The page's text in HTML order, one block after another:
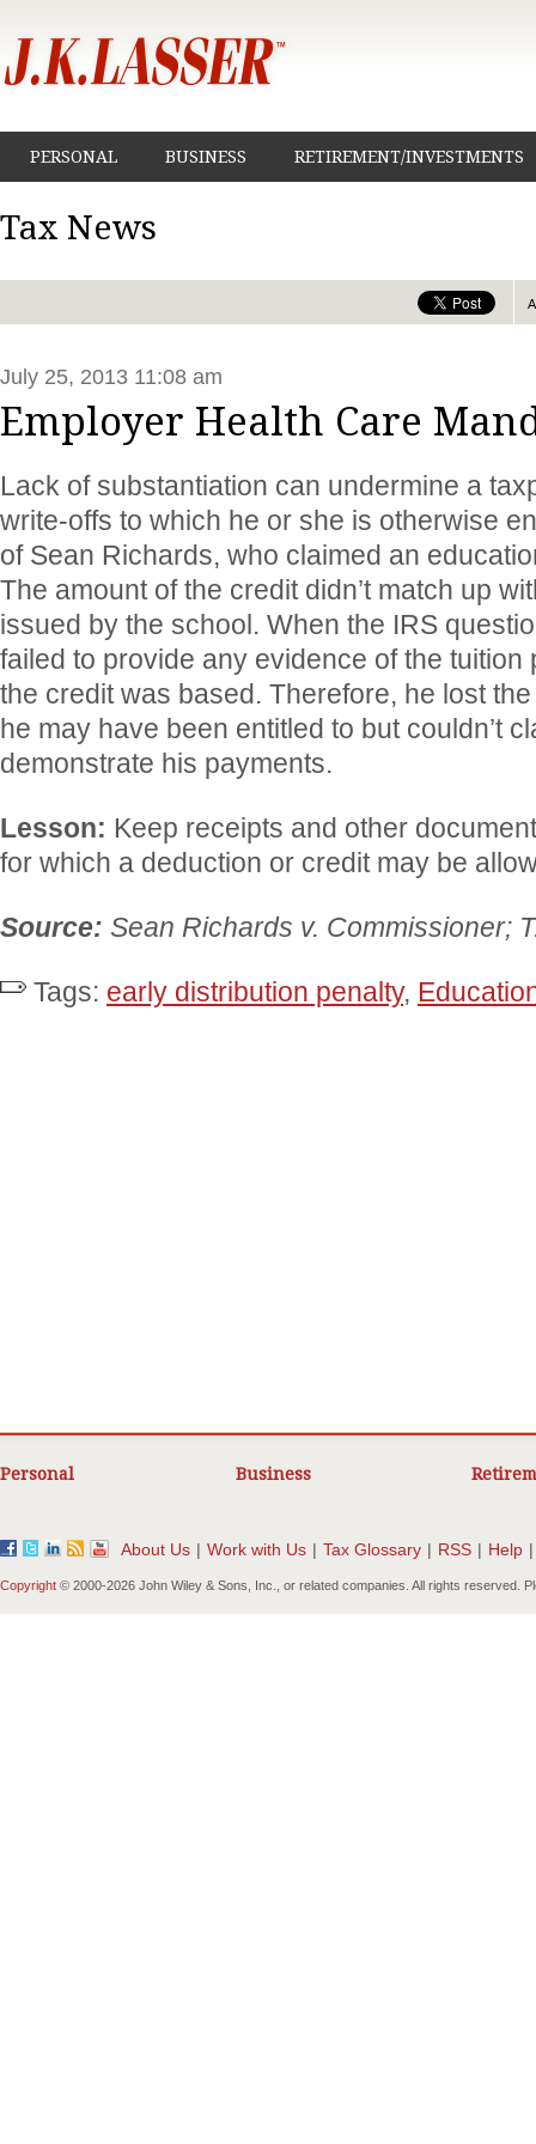
PERSONAL BUSINESS RETIREMENT/INVESTMENTS
Tax News
July 25, 2013 11:08 am
Employer Health Care
Lack of substantiation can undermine a
write-offs to which he or she is otherwise
of Sean Richards, who claimed an
The amount of the credit didn’t match up
issued by the school. When the IRS
failed to provide any evidence of the
the credit was based. Therefore, he lost
he may have been entitled to but couldn’t
demonstrate his payments.
Lesson: Keep receipts and other
for which a deduction or credit may be
Source: Sean Richards v. Commissioner;
Tags: early distribution penalty,
Personal Business
About Us | Work with Us | Tax Glossary | RSS | Help |
Copyright © 2000-2026 John Wiley & Sons, Inc., or related companies. All rights reserved.